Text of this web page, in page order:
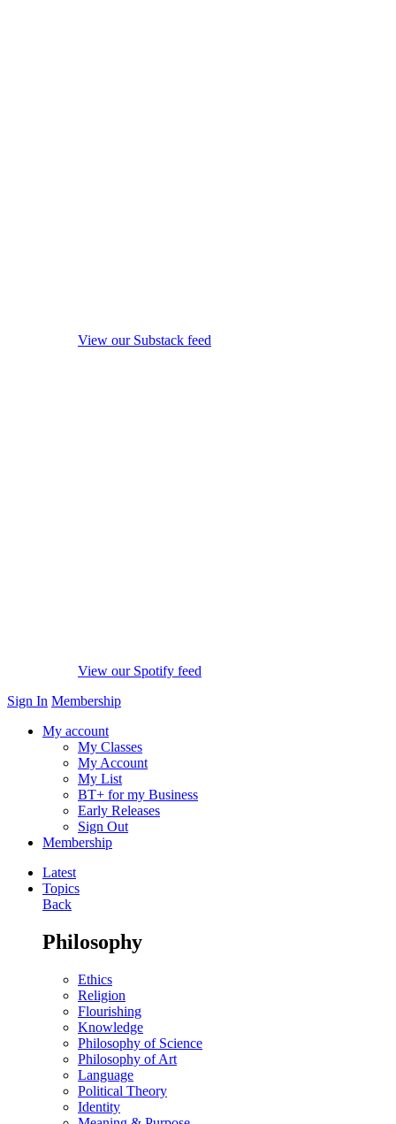
View our Substack feed
View our Spotify feed
Sign In Membership
My account
My Classes
My Account
My List
BT+ for my Business
Early Releases
Sign Out
Membership
Latest
Topics
Back
Philosophy
Ethics
Religion
Flourishing
Knowledge
Philosophy of Science
Philosophy of Art
Language
Political Theory
Identity